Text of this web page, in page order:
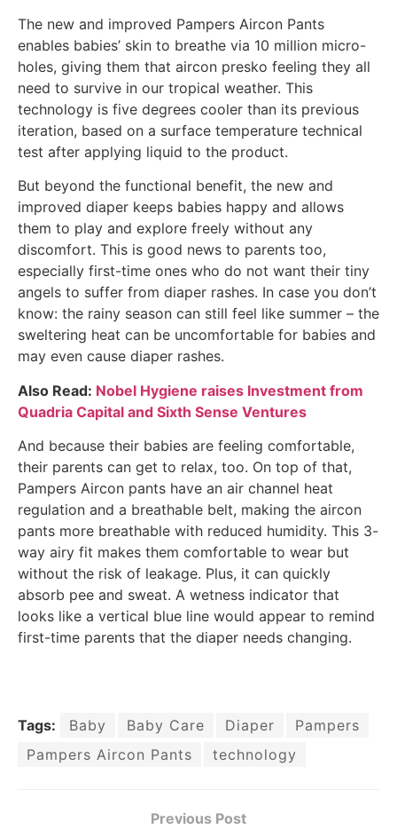
The new and improved Pampers Aircon Pants
enables babies’ skin to breathe via 10 million micro-
holes, giving them that aircon presko feeling they all
need to survive in our tropical weather. This
technology is five degrees cooler than its previous
iteration, based on a surface temperature technical
test after applying liquid to the product.
But beyond the functional benefit, the new and
improved diaper keeps babies happy and allows
them to play and explore freely without any
discomfort. This is good news to parents too,
especially first-time ones who do not want their tiny
angels to suffer from diaper rashes. In case you don’t
know: the rainy season can still feel like summer – the
sweltering heat can be uncomfortable for babies and
may even cause diaper rashes.
Also Read: Nobel Hygiene raises Investment from
Quadria Capital and Sixth Sense Ventures
And because their babies are feeling comfortable,
their parents can get to relax, too. On top of that,
Pampers Aircon pants have an air channel heat
regulation and a breathable belt, making the aircon
pants more breathable with reduced humidity. This 3-
way airy fit makes them comfortable to wear but
without the risk of leakage. Plus, it can quickly
absorb pee and sweat. A wetness indicator that
looks like a vertical blue line would appear to remind
first-time parents that the diaper needs changing.
Tags: Baby Baby Care Diaper
Pampers
Pampers Aircon Pants
technology
Previous Post